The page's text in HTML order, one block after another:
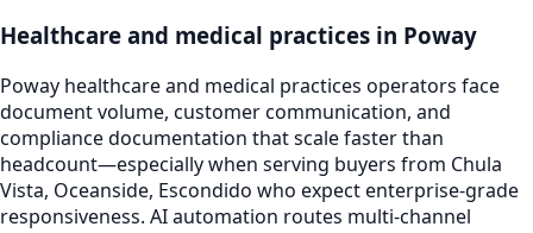
Healthcare and medical practices in Poway
Poway healthcare and medical practices operators face
document volume, customer communication, and
compliance documentation that scale faster than
headcount—especially when serving buyers from Chula
Vista, Oceanside, Escondido who expect enterprise-grade
responsiveness. AI automation routes multi-channel